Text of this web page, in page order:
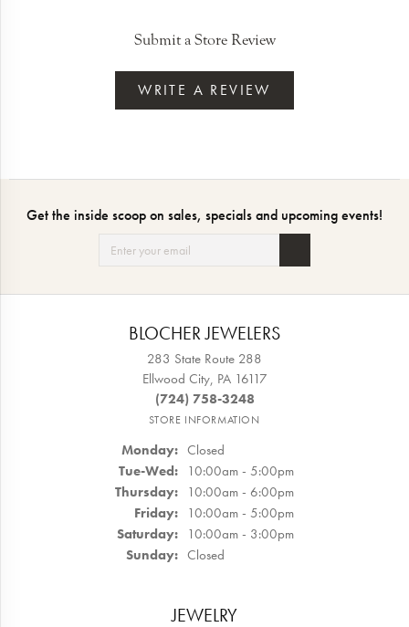
Submit a Store Review
WRITE A REVIEW
Get the inside scoop on sales, specials and upcoming events!
BLOCHER JEWELERS
283 State Route 288
Ellwood City, PA 16117
(724) 758-3248
STORE INFORMATION
Monday: Closed
Tue-Wed:Tuesday - Wednesday:
10:00am - 5:00pm
Thursday: 10:00am - 6:00pm
Friday: 10:00am - 5:00pm
Saturday: 10:00am - 3:00pm
Sunday: Closed
JEWELRY